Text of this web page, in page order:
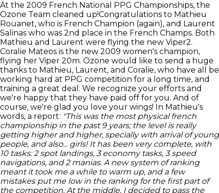
At the 2009 French National PPG Championships, the
Ozone Team cleaned up!Congratulations to Mathieu
Rouanet, who is French Champion (again), and Laurent
Salinas who was 2nd place in the French Champs. Both
Mathieu and Laurent were flying the new Viper2.
Coralie Mateos is the new 2009 women's champion,
flying her Viper 20m. Ozone would like to send a huge
thanks to Mathieu, Laurent, and Coralie, who have all be
working hard at PPG competition for a long time, and
training a great deal. We recognize your efforts and
we're happy that they have paid off for you. And of
course, we're glad you love your wings! In Mathieu's
words, a report: "This was the most physical french
championship in the past 9 years; the level is really
getting higher and higher, specially with arrival of young
people, and also... girls! It has been very complete, with
10 tasks: 2 spot landings, 3 economy tasks, 3 speed
navigations, and 2 manias. A new system of ranking
meant it took me a while to warm up, and a few
mistakes put me low in the ranking for the first part of
the competition. At the middle, I decided to pass the